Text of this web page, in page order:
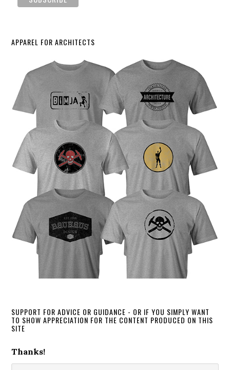
APPAREL FOR ARCHITECTS
SUPPORT FOR ADVICE OR GUIDANCE - OR IF YOU SIMPLY WANT
TO SHOW APPRECIATION FOR THE CONTENT PRODUCED ON THIS
SITE
Thanks!